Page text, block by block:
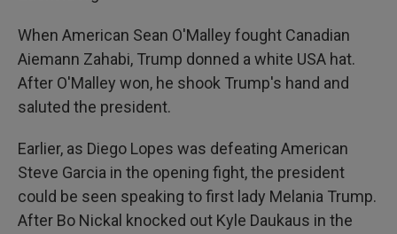
When American Sean O'Malley fought Canadian
Aiemann Zahabi, Trump donned a white USA hat.
After O'Malley won, he shook Trump's hand and
saluted the president.
Earlier, as Diego Lopes was defeating American
Steve Garcia in the opening fight, the president
could be seen speaking to first lady Melania Trump.
After Bo Nickal knocked out Kyle Daukaus in the